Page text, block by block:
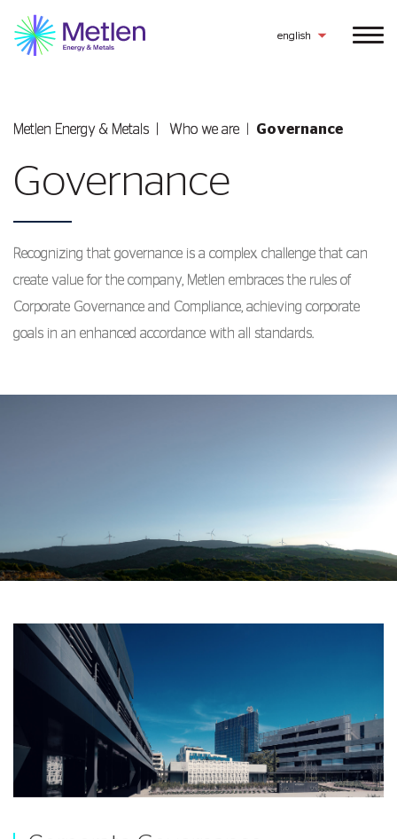
english
Metlen Εnergy & Metals Who we are Governance
Governance
Recognizing that governance is a complex challenge that can
create value for the company, Metlen embraces the rules of
Corporate Governance and Compliance, achieving corporate
goals in an enhanced accordance with all standards.